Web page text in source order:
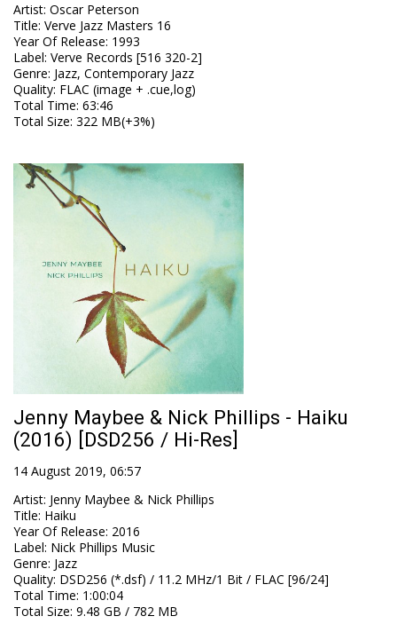
Artist: Oscar Peterson
Title: Verve Jazz Masters 16
Year Of Release: 1993
Label: Verve Records [516 320-2]
Genre: Jazz, Contemporary Jazz
Quality: FLAC (image + .cue,log)
Total Time: 63:46
Total Size: 322 MB(+3%)
Jenny Maybee & Nick Phillips - Haiku
(2016) [DSD256 / Hi-Res]
14 August 2019, 06:57
Artist: Jenny Maybee & Nick Phillips
Title: Haiku
Year Of Release: 2016
Label: Nick Phillips Music
Genre: Jazz
Quality: DSD256 (*.dsf) / 11.2 MHz/1 Bit / FLAC [96/24]
Total Time: 1:00:04
Total Size: 9.48 GB / 782 MB